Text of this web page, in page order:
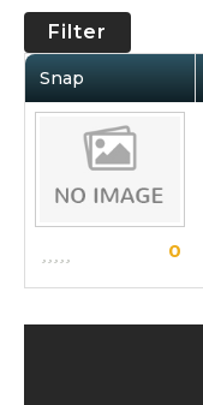
Filter
Snap
0